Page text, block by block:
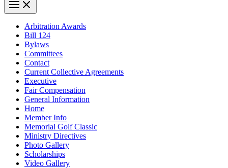
Arbitration Awards
Bill 124
Bylaws
Committees
Contact
Current Collective Agreements
Executive
Fair Compensation
General Information
Home
Member Info
Memorial Golf Classic
Ministry Directives
Photo Gallery
Scholarships
Video Gallery